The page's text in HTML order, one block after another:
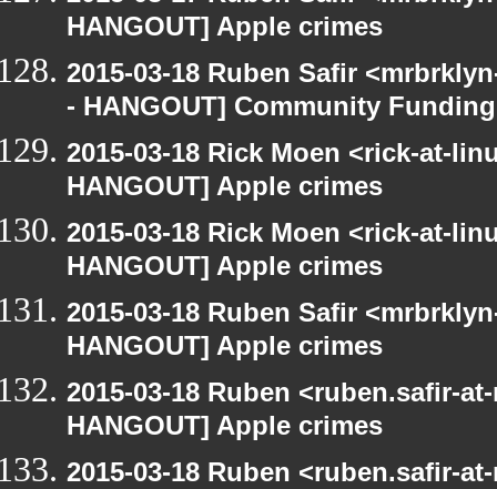
HANGOUT] Apple crimes
2015-03-18 Ruben Safir
- HANGOUT] Community Funding
2015-03-18 Rick Moen <rick-at-
HANGOUT] Apple crimes
2015-03-18 Rick Moen <rick-at-
HANGOUT] Apple crimes
2015-03-18 Ruben Safir
HANGOUT] Apple crimes
2015-03-18 Ruben <ruben.safir-
HANGOUT] Apple crimes
2015-03-18 Ruben <ruben.safir-